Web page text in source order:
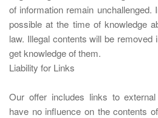
of information remain
possible at the time of knowledge
law. Illegal contents will be
get knowledge of them.
Liability for Links
Our offer includes links to
have no influence on the contents